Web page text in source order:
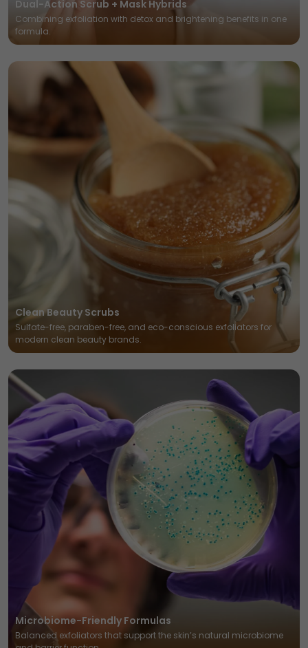
Dual-Action Scrub + Mask Hybrids
Combining exfoliation with detox and brightening benefits in one
formula.
Clean Beauty Scrubs
Sulfate-free, paraben-free, and eco-conscious exfoliators for
modern clean beauty brands.
Microbiome-Friendly Formulas
Balanced exfoliators that support the skin’s natural microbiome